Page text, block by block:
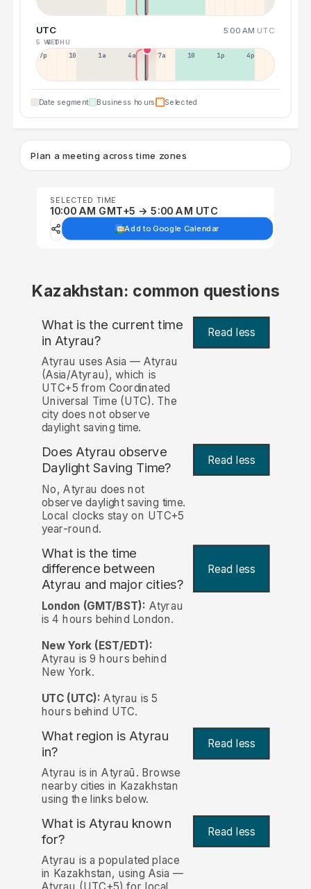
UTC 5:00 AM UTC
5 WED
6 THU
7p 10p 1a 4a 7a 10a 1p 4p
Date segment Business hours Selected
Plan a meeting across time zones
SELECTED TIME
10:00 AM GMT+5 → 5:00 AM UTC
Add to Google Calendar
Kazakhstan: common questions
What is the current time
in Atyrau? Read less
Atyrau uses Asia — Atyrau
(Asia/Atyrau), which is
UTC+5 from Coordinated
Universal Time (UTC). The
city does not observe
daylight saving time.
Does Atyrau observe
Daylight Saving Time?
Read less
No, Atyrau does not
observe daylight saving time.
Local clocks stay on UTC+5
year-round.
What is the time
difference between
Atyrau and major cities?
Read less
London (GMT/BST): Atyrau
is 4 hours behind London.
New York (EST/EDT):
Atyrau is 9 hours behind
New York.
UTC (UTC): Atyrau is 5
hours behind UTC.
What region is Atyrau
in?
Read less
Atyrau is in Atyraū. Browse
nearby cities in Kazakhstan
using the links below.
What is Atyrau known
for? Read less
Atyrau is a populated place
in Kazakhstan, using Asia —